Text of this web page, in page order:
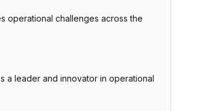
operational challenges across the
a leader and innovator in operational